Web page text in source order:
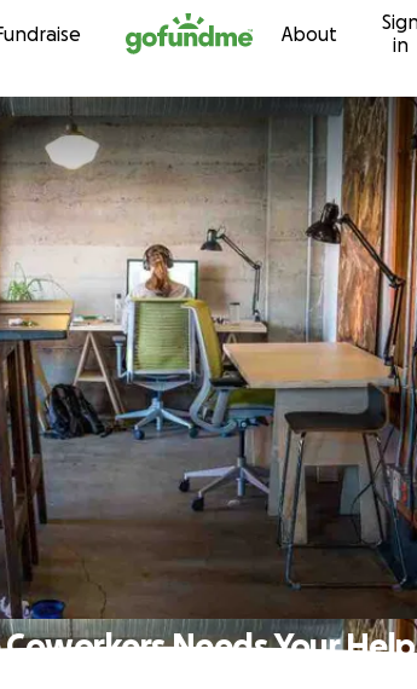
Skip to content About
in
Needs Your Help